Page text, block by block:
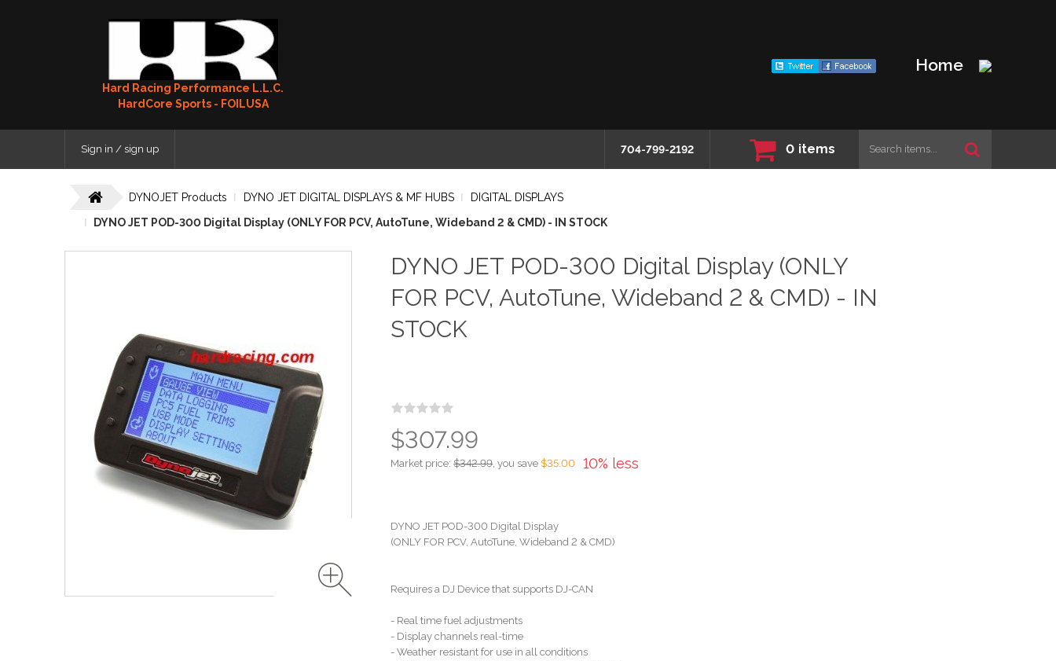
Hard Racing Performance L.L.C.
HardCore Sports - FOILUSA
Home
Sign in / sign up 704-799-2192 0 items
DYNOJET Products DYNO JET DIGITAL DISPLAYS & MF HUBS
DIGITAL DISPLAYS
DYNO JET POD-300 Digital Display (ONLY FOR PCV, AutoTune, Wideband 2 & CMD) - IN STOCK
DYNO JET POD-300 Digital Display (ONLY
FOR PCV, AutoTune, Wideband 2 & CMD) - IN
STOCK
10% less
Market price:$342.99, you save $35.00
$307.99
DYNO JET POD-300 Digital Display
(ONLY FOR PCV, AutoTune, Wideband 2 & CMD)
Requires a DJ Device that supports DJ-CAN
- Real time fuel adjustments
- Display channels real-time
- Weather resistant for use in all conditions